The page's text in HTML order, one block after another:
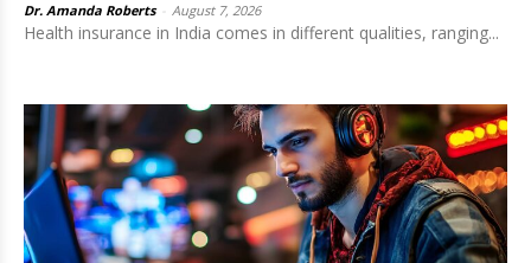
Dr. Amanda Roberts August 7, 2026
Health insurance in India comes in different qualities, ranging...